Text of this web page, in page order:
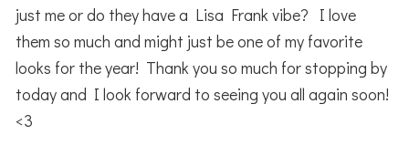
just me or do they have a Lisa Frank vibe? I love
them so much and might just be one of my favorite
looks for the year! Thank you so much for stopping by
today and I look forward to seeing you all again soon!
<3